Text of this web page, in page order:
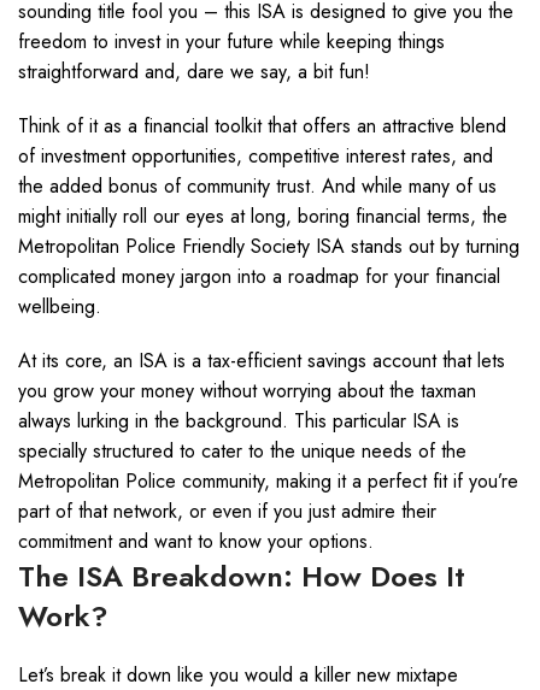
sounding title fool you – this ISA is designed to give you the
freedom to invest in your future while keeping things
straightforward and, dare we say, a bit fun!
Think of it as a financial toolkit that offers an attractive blend
of investment opportunities, competitive interest rates, and
the added bonus of community trust. And while many of us
might initially roll our eyes at long, boring financial terms, the
Metropolitan Police Friendly Society ISA stands out by turning
complicated money jargon into a roadmap for your financial
wellbeing.
At its core, an ISA is a tax-efficient savings account that lets
you grow your money without worrying about the taxman
always lurking in the background. This particular ISA is
specially structured to cater to the unique needs of the
Metropolitan Police community, making it a perfect fit if you’re
part of that network, or even if you just admire their
commitment and want to know your options.
The ISA Breakdown: How Does It
Work?
Let’s break it down like you would a killer new mixtape